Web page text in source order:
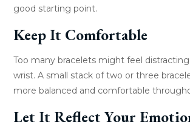
good starting point.
Keep It Comfortable
Too many bracelets might feel
wrist. A small stack of two or three
more balanced and comfortable
Let It Reflect Your